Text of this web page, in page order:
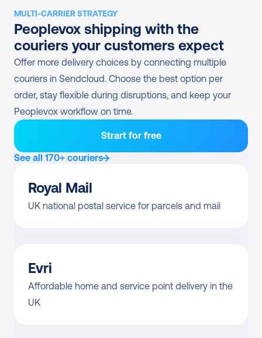
MULTI-CARRIER STRATEGY
Peoplevox shipping with the
couriers your customers expect
Offer more delivery choices by connecting multiple
couriers in Sendcloud. Choose the best option per
order, stay flexible during disruptions, and keep your
Peoplevox workflow on time.
Strart for free
See all 170+ couriers
Royal Mail
UK national postal service for parcels and mail
Evri
Affordable home and service point delivery in the
UK